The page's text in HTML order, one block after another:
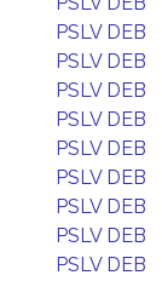
PSLV DEB
PSLV DEB
PSLV DEB
PSLV DEB
PSLV DEB
PSLV DEB
PSLV DEB
PSLV DEB
PSLV DEB